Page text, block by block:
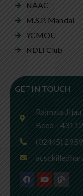
NAAC
M.S.P. Mandal
YCMOU
NDLI Club
GET IN TOUCH
Rajmata
Beed –
(02445)